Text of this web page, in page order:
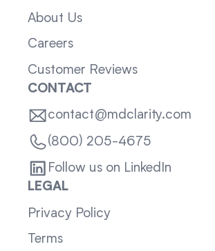
About Us
Careers
Customer Reviews
CONTACT
contact@mdclarity.com
(800) 205-4675
Follow us on LinkedIn
LEGAL
Privacy Policy
Terms